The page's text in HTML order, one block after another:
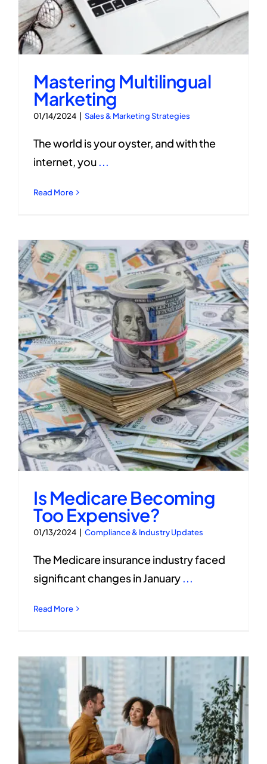
Mastering Multilingual
Marketing
01/14/2024 | Sales & Marketing Strategies
The world is your oyster, and with the
internet, you ...
Read More
Is Medicare Becoming
Too Expensive?
01/13/2024 | Compliance & Industry Updates
The Medicare insurance industry faced
significant changes in January ...
Read More